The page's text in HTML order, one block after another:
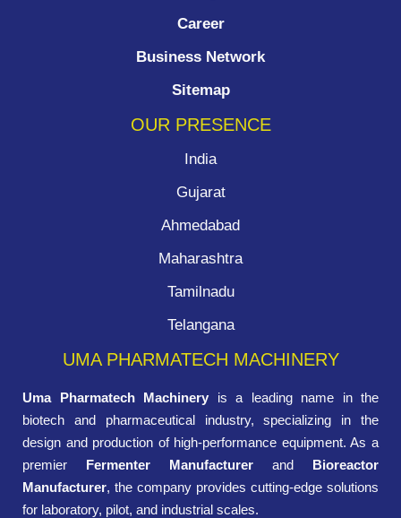
Career
Business Network
Sitemap
OUR PRESENCE
India
Gujarat
Ahmedabad
Maharashtra
Tamilnadu
Telangana
UMA PHARMATECH MACHINERY
Uma Pharmatech Machinery is a leading name in the
biotech and pharmaceutical industry, specializing in the
design and production of high-performance equipment. As a
premier Fermenter Manufacturer and Bioreactor
Manufacturer, the company provides cutting-edge solutions
for laboratory, pilot, and industrial scales.